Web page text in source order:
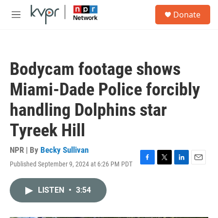
Skip to main content
M
Donate
Bodycam footage shows
Miami-Dade Police forcibly
handling Dolphins star
Tyreek Hill
NPR | By Becky Sullivan
Published September 9, 2024 at 6:26 PM PDT
F
T
L
E
LISTEN • 3:54